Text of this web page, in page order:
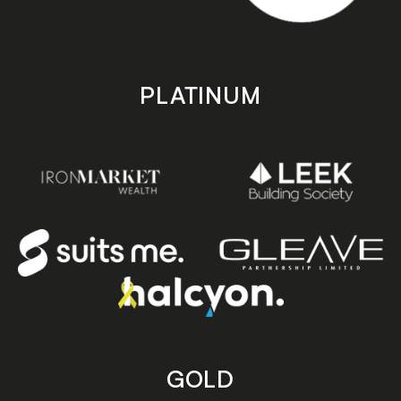
PLATINUM
GOLD